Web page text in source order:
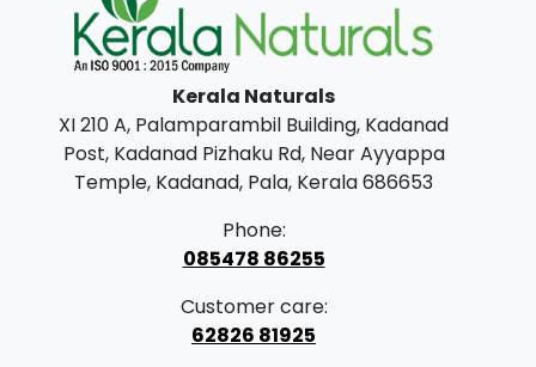
0
0
.
.
Kerala Naturals
XI 210 A, Palamparambil Building, Kadanad
Post, Kadanad Pizhaku Rd, Near Ayyappa
Temple, Kadanad, Pala, Kerala 686653
Phone:
085478 86255
Customer care:
62826 81925